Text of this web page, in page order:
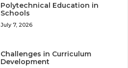
Polytechnical Education in
Schools
July 7, 2026
Challenges in Curriculum
Development